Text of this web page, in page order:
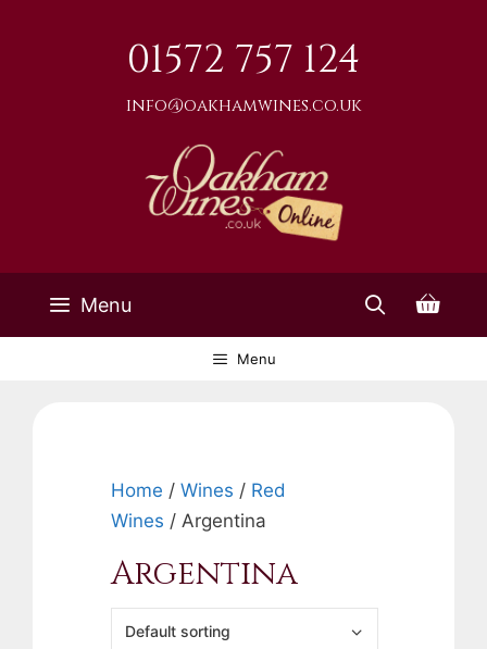
01572 757 124
info@oakhamwines.co.uk
Menu
Menu
Home / Wines / Red
Wines / Argentina
Argentina